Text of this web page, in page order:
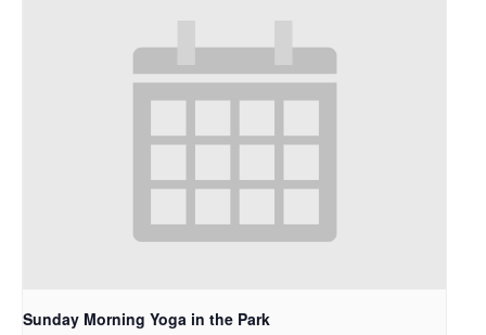
Sunday Morning Yoga in the Park